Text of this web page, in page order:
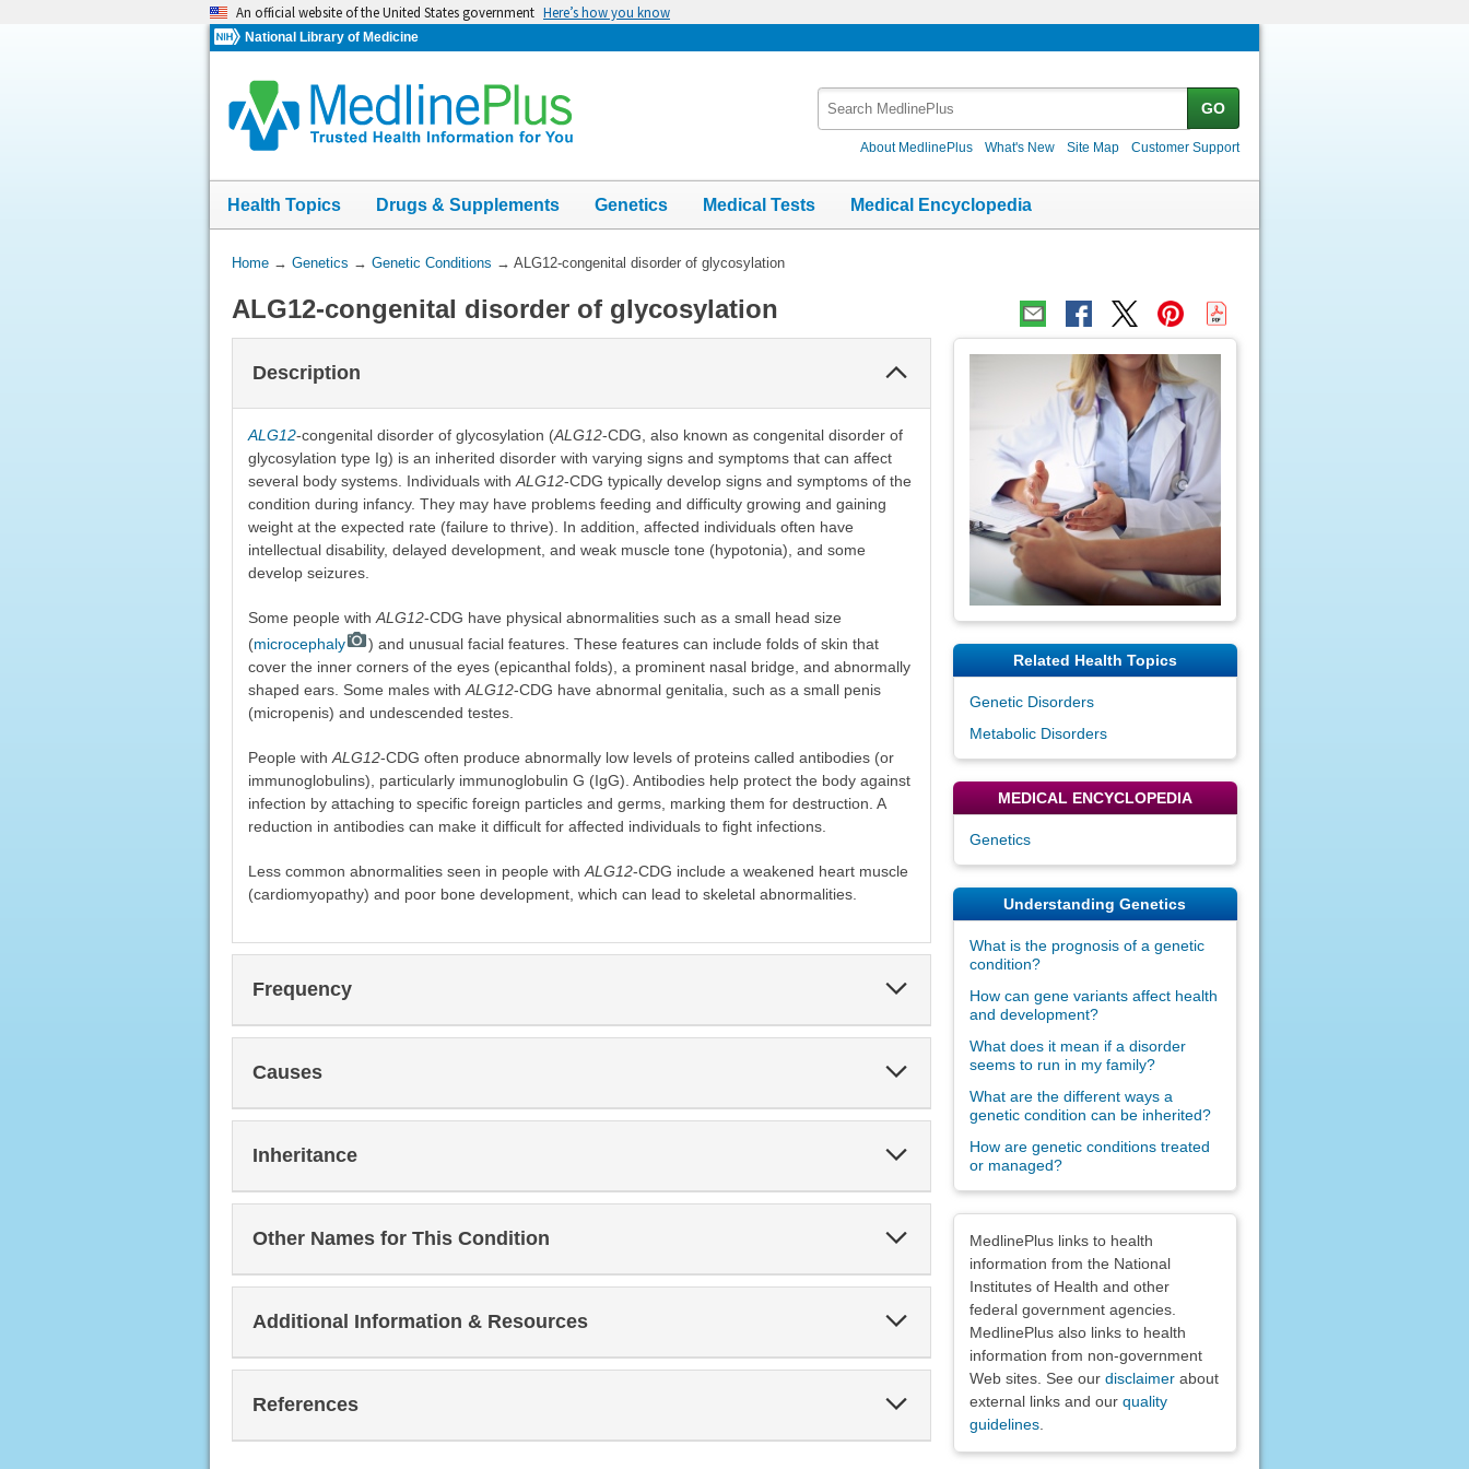
An official website of the United States government Here’s how you know
National Library of Medicine
GO
About MedlinePlus What's New Site Map Customer Support
Health Topics Drugs & Supplements Genetics Medical Tests Medical Encyclopedia
You
Here:
Home→ Genetics → Genetic Conditions → ALG12-congenital disorder of glycosylation
ALG12-congenital disorder of glycosylation
Description
ALG12-congenital disorder of glycosylation (ALG12-CDG, also known as congenital disorder of
glycosylation type Ig) is an inherited disorder with varying signs and symptoms that can affect
several body systems. Individuals with ALG12-CDG typically develop signs and symptoms of the
condition during infancy. They may have problems feeding and difficulty growing and gaining
weight at the expected rate (failure to thrive). In addition, affected individuals often have
intellectual disability, delayed development, and weak muscle tone (hypotonia), and some
develop seizures.
Some people with ALG12-CDG have physical abnormalities such as a small head size
(microcephaly
) and unusual facial features. These features can include folds of skin that
cover the inner corners of the eyes (epicanthal folds), a prominent nasal bridge, and abnormally
shaped ears. Some males with ALG12-CDG have abnormal genitalia, such as a small penis
(micropenis) and undescended testes.
People with ALG12-CDG often produce abnormally low levels of proteins called antibodies (or
immunoglobulins), particularly immunoglobulin G (IgG). Antibodies help protect the body against
infection by attaching to specific foreign particles and germs, marking them for destruction. A
reduction in antibodies can make it difficult for affected individuals to fight infections.
Less common abnormalities seen in people with ALG12-CDG include a weakened heart muscle
(cardiomyopathy) and poor bone development, which can lead to skeletal abnormalities.
Frequency
Causes
Inheritance
Other Names for This Condition
Additional Information & Resources
References
Related Health Topics
Genetic Disorders
Metabolic Disorders
MEDICAL ENCYCLOPEDIA
Genetics
Understanding Genetics
What is the prognosis of a genetic
condition?
How can gene variants affect health
and development?
What does it mean if a disorder
seems to run in my family?
What are the different ways a
genetic condition can be inherited?
How are genetic conditions treated
or managed?
MedlinePlus links to health
information from the National
Institutes of Health and other
federal government agencies.
MedlinePlus also links to health
information from non-government
Web sites. See our disclaimerabout
external links and our quality
guidelines.